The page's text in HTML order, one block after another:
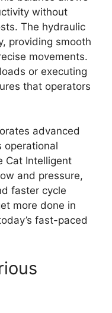
without
The hydraulic
providing smooth
movements.
or executing
that operators
advanced
operational
Cat Intelligent
and pressure,
faster cycle
more done in
fast-paced